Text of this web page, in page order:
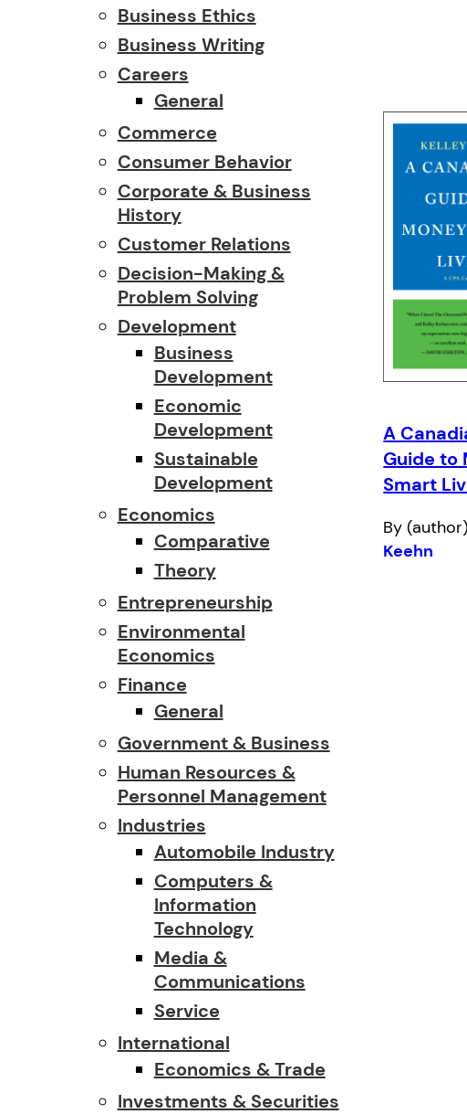
Business Ethics
Business Writing
Careers
General
Commerce
Consumer Behavior
Corporate & Business
History
Customer Relations
Decision-Making &
Problem Solving
Development
Business
Development
Economic
Development
Sustainable
Development
Economics
Comparative
Theory
Entrepreneurship
Environmental
Economics
Finance
General
Government & Business
Human Resources &
Personnel Management
Industries
Automobile Industry
Computers &
Information
Technology
Media &
Communications
Service
International
Economics & Trade
Investments & Securities
A
Guide to
Smart
By
Keehn